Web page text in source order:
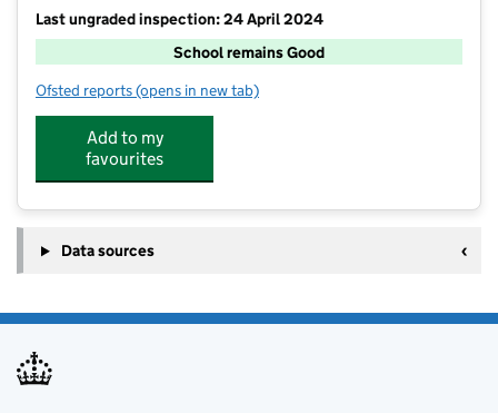
Last ungraded inspection: 24 April 2024
School remains Good
Ofsted reports for St Bernadette's Catholic Primary, Wallsend
(opens in new tab)
Add to my
favourites
Data sources